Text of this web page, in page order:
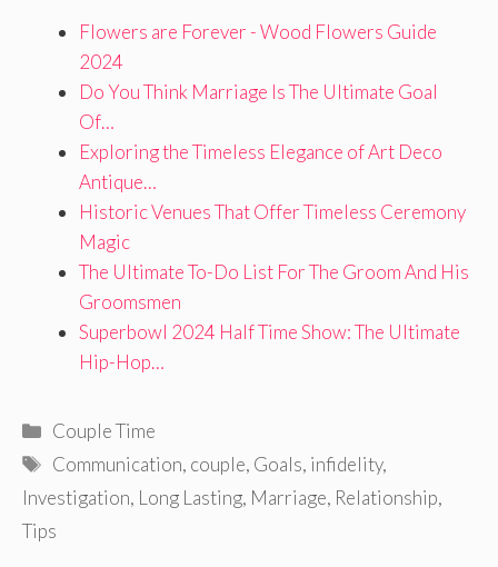
Flowers are Forever - Wood Flowers Guide
2024
Do You Think Marriage Is The Ultimate Goal
Of…
Exploring the Timeless Elegance of Art Deco
Antique…
Historic Venues That Offer Timeless Ceremony
Magic
The Ultimate To-Do List For The Groom And His
Groomsmen
Superbowl 2024 Half Time Show: The Ultimate
Hip-Hop…
Categories
Couple Time
Tags
Communication, couple, Goals, infidelity,
Investigation, Long Lasting, Marriage, Relationship,
Tips